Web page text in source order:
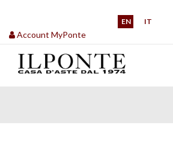
EN IT
Account MyPonte